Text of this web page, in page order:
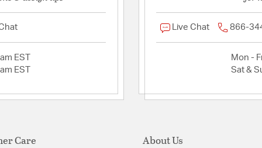
EST
EST
Live Chat 866-
Mon -
Sat &
Care About Us